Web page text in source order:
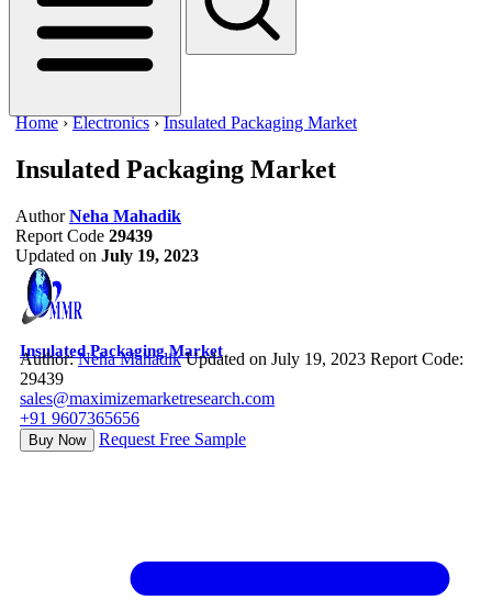
Home ›Electronics ›Insulated Packaging Market
Insulated Packaging Market
Author Neha Mahadik
Report Code 29439
Updated on July 19, 2023
Insulated Packaging Market
Author:Neha Mahadik Updated on July 19, 2023 Report Code:
29439
sales@maximizemarketresearch.com
+91 9607365656
Buy Now Request Free Sample